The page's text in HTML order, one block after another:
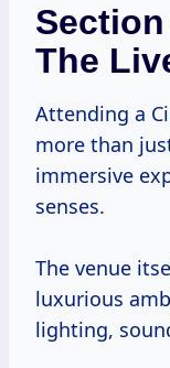
The
Attending a
more than
immersive
senses.
The venue
luxurious
lighting,